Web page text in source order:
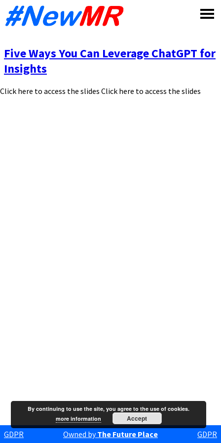
Five Ways You Can Leverage ChatGPT for
Insights
Click here to access the slides Click here to access the slides
GDPR Owned byThe Future Place GDPR
By continuing to use the site, you agree to the use of cookies.
more information
Accept